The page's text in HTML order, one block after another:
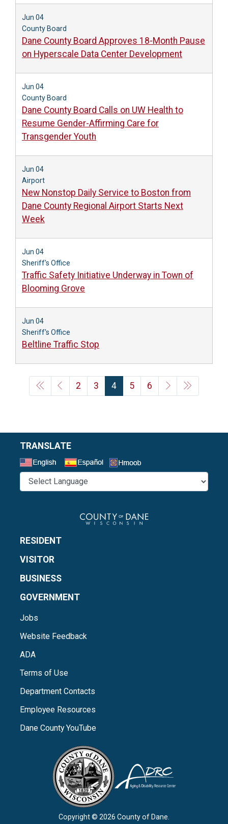
Jun 04
County Board
Dane County Board Approves 18-Month Pause
on Hyperscale Data Center Development
Jun 04
County Board
Dane County Board Calls on UW Health to
Resume Gender-Affirming Care for
Transgender Youth
Jun 04
Airport
New Nonstop Daily Service to Boston from
Dane County Regional Airport Starts Next
Week
Jun 04
Sheriff's Office
Traffic Safety Initiative Underway in Town of
Blooming Grove
Jun 04
Sheriff's Office
Beltline Traffic Stop
2 3 4 5 6
TRANSLATE
RESIDENT
VISITOR
BUSINESS
GOVERNMENT
Jobs
Website Feedback
ADA
Terms of Use
Department Contacts
Employee Resources
Dane County YouTube
Copyright © 2026 County of Dane.